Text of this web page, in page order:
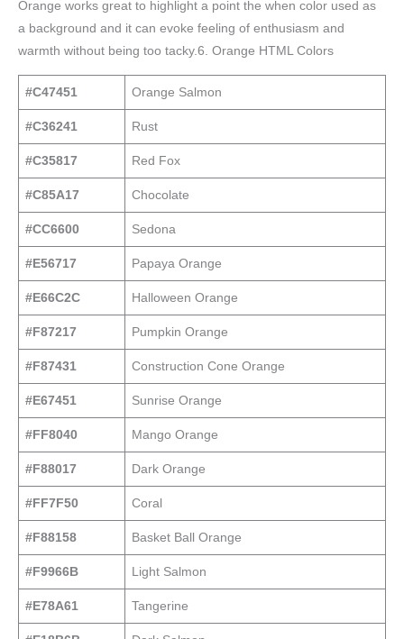
Orange works great to highlight a point the when color used as
a background and it can evoke feeling of enthusiasm and
warmth without being too tacky.6. Orange HTML Colors
#C47451 Orange Salmon
#C36241 Rust
#C35817 Red Fox
#C85A17 Chocolate
#CC6600 Sedona
#E56717 Papaya Orange
#E66C2C Halloween Orange
#F87217 Pumpkin Orange
#F87431 Construction Cone Orange
#E67451 Sunrise Orange
#FF8040 Mango Orange
#F88017 Dark Orange
#FF7F50 Coral
#F88158 Basket Ball Orange
#F9966B Light Salmon
#E78A61 Tangerine